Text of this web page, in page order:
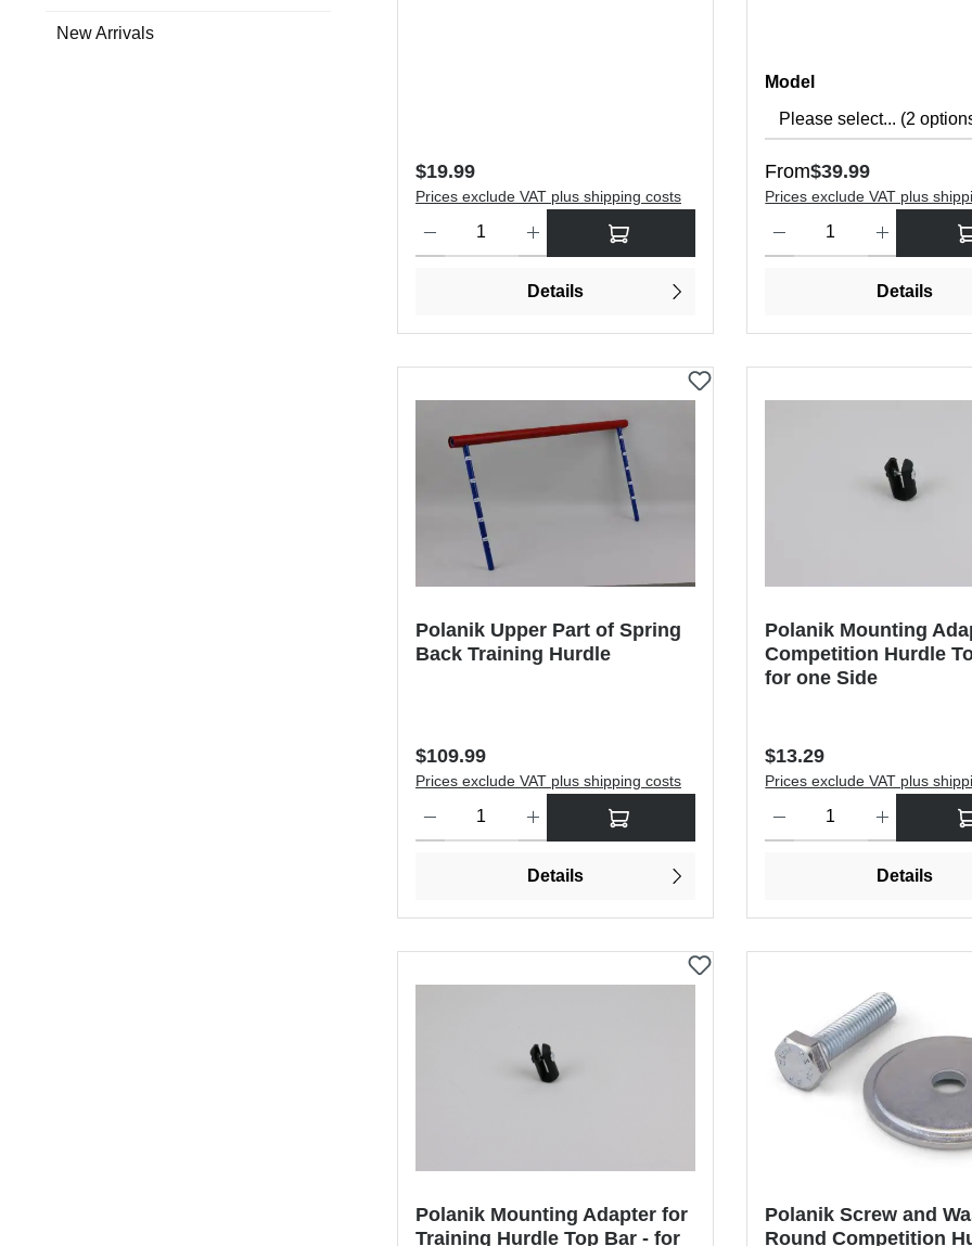
New Arrivals
Regular price:
$19.99
Prices exclude VAT plus shipping costs
Details
Select
Model
Regular price:
From$39.99
Prices exclude VAT plus
Details
Polanik Upper Part of Spring
Back Training Hurdle
Regular price:
$109.99
Prices exclude VAT plus shipping costs
Details
Polanik Mounting
Competition Hurdle
for one Side
Regular price:
$13.29
Prices exclude VAT plus
Details
Polanik Mounting Adapter for
Training Hurdle Top Bar - for
Polanik Screw and
Round Competition